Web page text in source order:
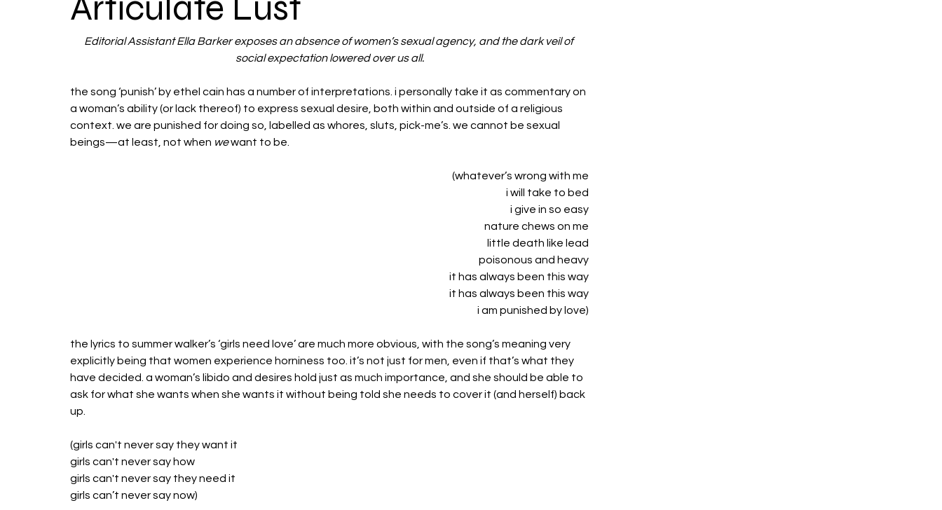
Editorial Assistant Ella Barker exposes an absence of women’s sexual agency, and the dark veil of
social expectation lowered over us all.
the song ‘punish’ by ethel cain has a number of interpretations. i personally take it as commentary on
a woman’s ability (or lack thereof) to express sexual desire, both within and outside of a religious
context. we are punished for doing so, labelled as whores, sluts, pick-me’s. we cannot be sexual
beings—at least, not when we want to be.
(whatever’s wrong with me
i will take to bed
i give in so easy
nature chews on me
little death like lead
poisonous and heavy
it has always been this way
it has always been this way
i am punished by love)
the lyrics to summer walker’s ‘girls need love’ are much more obvious, with the song’s meaning very
explicitly being that women experience horniness too. it’s not just for men, even if that’s what they
have decided. a woman’s libido and desires hold just as much importance, and she should be able to
ask for what she wants when she wants it without being told she needs to cover it (and herself) back
up.
(girls can't never say they want it
girls can't never say how
girls can't never say they need it
girls can’t never say now)